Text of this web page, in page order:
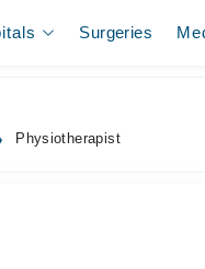
Surgeries
Physiotherapist